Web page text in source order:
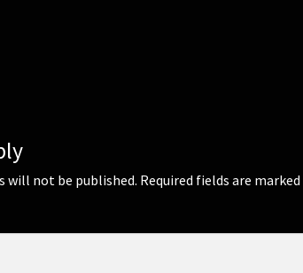
will not be published. Required fields are marked